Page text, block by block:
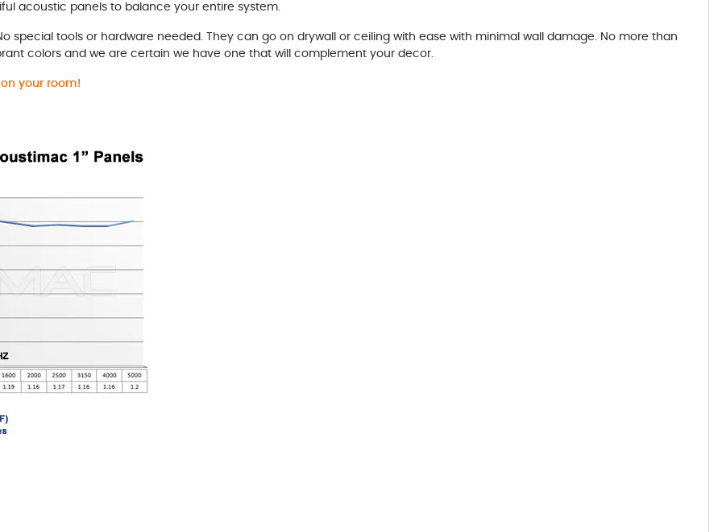
acoustic panels to balance your entire system.
special tools or hardware needed. They can go on drywall or ceiling with ease with minimal wall damage. No more than
colors and we are certain we have one that will complement your decor.
your room!